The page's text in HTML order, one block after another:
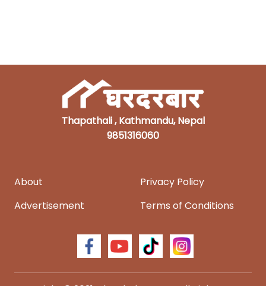
Thapathali , Kathmandu, Nepal
9851316060
About
Privacy Policy
Advertisement
Terms of Conditions